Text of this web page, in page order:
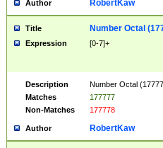
Author RobertKaw
Title Number Octal
Expression [0-7]+
Description
Number Octal
Matches
177777
Non-Matches
177778
Author RobertKaw